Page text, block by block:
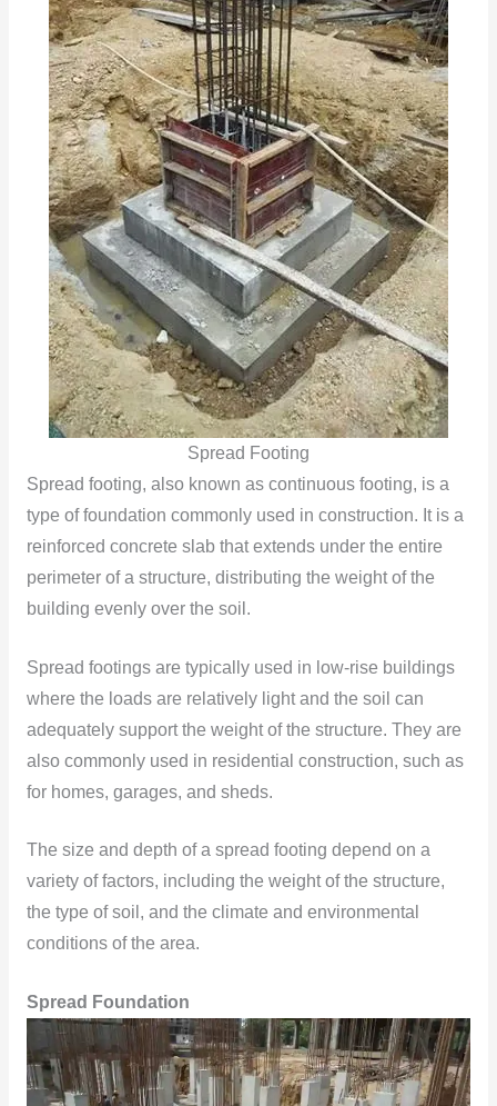
Spread Footing
Spread footing, also known as continuous footing, is a
type of foundation commonly used in construction. It is a
reinforced concrete slab that extends under the entire
perimeter of a structure, distributing the weight of the
building evenly over the soil.
Spread footings are typically used in low-rise buildings
where the loads are relatively light and the soil can
adequately support the weight of the structure. They are
also commonly used in residential construction, such as
for homes, garages, and sheds.
The size and depth of a spread footing depend on a
variety of factors, including the weight of the structure,
the type of soil, and the climate and environmental
conditions of the area.
Spread Foundation